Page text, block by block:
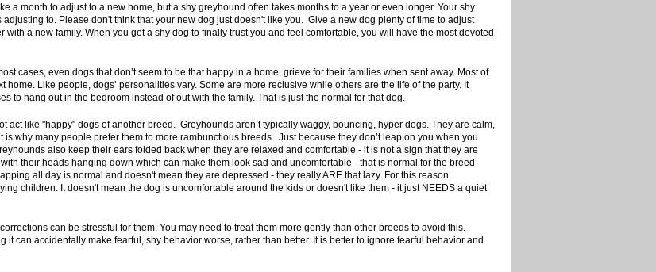
a month to adjust to a new home, but a shy greyhound often takes months to a year or even longer. Your shy
to. Please don't think that your new dog just doesn't like you. Give a new dog plenty of time to adjust
a new family. When you get a shy dog to finally trust you and feel comfortable, you will have the most devoted
cases, even dogs that don’t seem to be that happy in a home, grieve for their families when sent away. Most of
home. Like people, dogs’ personalities vary. Some are more reclusive while others are the life of the party. It
to hang out in the bedroom instead of out with the family. That is just the normal for that dog.
act like "happy" dogs of another breed. Greyhounds aren’t typically waggy, bouncing, hyper dogs. They are calm,
why many people prefer them to more rambunctious breeds. Just because they don’t leap on you when you
also keep their ears folded back when they are relaxed and comfortable - it is not a sign that they are
their heads hanging down which can make them look sad and uncomfortable - that is normal for the breed
all day is normal and doesn't mean they are depressed - they really ARE that lazy. For this reason
children. It doesn't mean the dog is uncomfortable around the kids or doesn't like them - it just NEEDS a quiet
can be stressful for them. You may need to treat them more gently than other breeds to avoid this.
can accidentally make fearful, shy behavior worse, rather than better. It is better to ignore fearful behavior and